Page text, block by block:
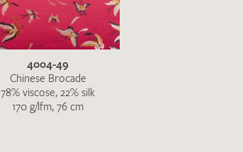
4004-49
Chinese Brocade
78% viscose, 22% silk
170 g/lfm, 76 cm